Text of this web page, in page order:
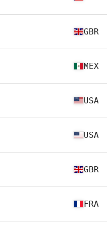
GBR
MEX
USA
USA
GBR
FRA